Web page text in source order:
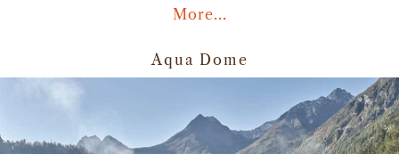
More...
Aqua Dome